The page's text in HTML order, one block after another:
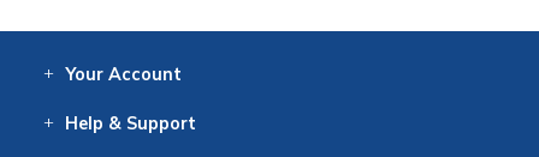
Your Account
Help & Support